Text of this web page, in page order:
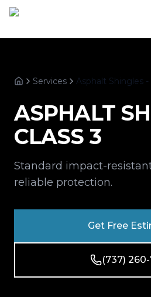
Services
Products
Service Areas
About
Gallery
HomeServices Asphalt Shingles -
ASPHALT
CLASS 3
Standard impact-
reliable protection.
Get Free
(737)